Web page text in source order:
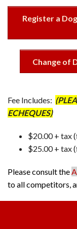
Register a
Change of
Fee Includes:
ECHEQUES)
$20.00 + tax
$25.00 + tax
Please consult the
to all competitors,